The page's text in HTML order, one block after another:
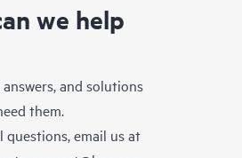
we help
answers, and solutions
them.
questions, email us at